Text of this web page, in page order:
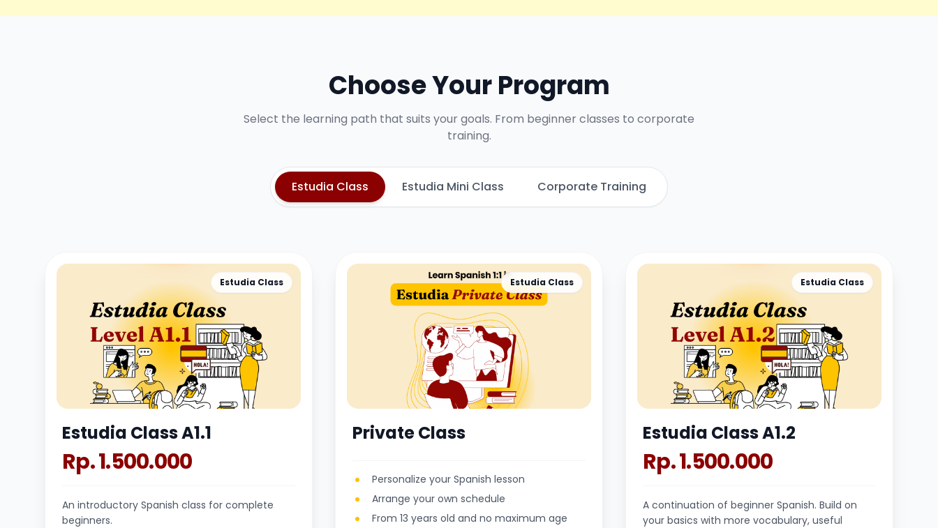
Choose Your Program
Select the learning path that suits your goals. From beginner classes to corporate
training.
Estudia Class Estudia Mini Class Corporate Training
Estudia Class
Estudia Class A1.1
Rp. 1.500.000
An introductory Spanish class for complete
beginners.
Estudia Class
Private Class
Personalize your Spanish lesson
Arrange your own schedule
From 13 years old and no maximum age
Estudia Class
Estudia Class A1.2
Rp. 1.500.000
A continuation of beginner Spanish. Build on
your basics with more vocabulary, useful